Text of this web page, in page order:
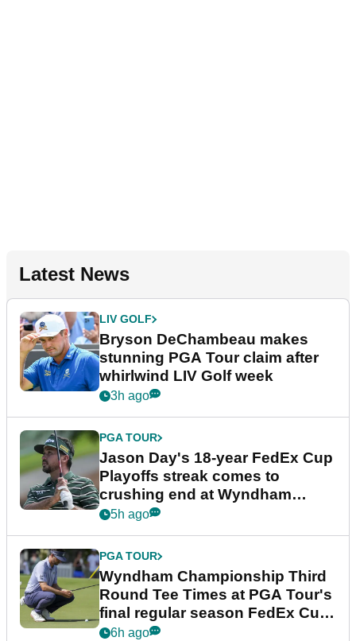
Latest News
LIV GOLF
Bryson DeChambeau makes
stunning PGA Tour claim after
whirlwind LIV Golf week
3h ago
PGA TOUR
Jason Day's 18-year FedEx Cup
Playoffs streak comes to
crushing end at Wyndham
Championship
5h ago
PGA TOUR
Wyndham Championship Third
Round Tee Times at PGA Tour's
final regular season FedEx Cup
event
6h ago